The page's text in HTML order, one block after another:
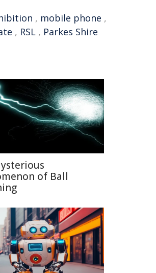
, mobile phone ,
, RSL , Parkes Shire
of Ball